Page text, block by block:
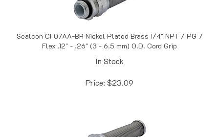
Flex .12" - .26" (3 - 6.5 mm) O.D. Cord Grip
In Stock